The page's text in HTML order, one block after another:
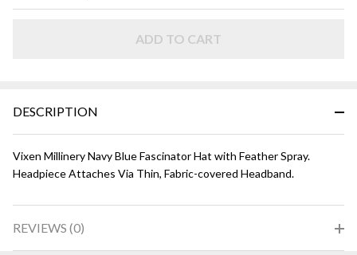
ADD TO CART
DESCRIPTION
Vixen Millinery Navy Blue Fascinator Hat with Feather Spray.
Headpiece Attaches Via Thin, Fabric-covered Headband.
REVIEWS (0)